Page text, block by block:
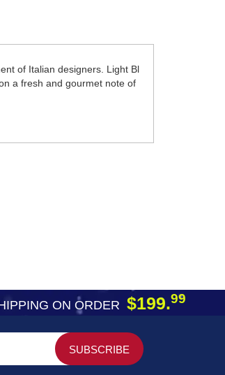
of Italian designers. Light Bl
a fresh and gourmet note of
ON ORDER $199.99